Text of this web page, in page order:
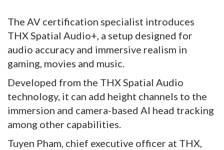
The AV certification specialist introduces
THX Spatial Audio+, a setup designed for
audio accuracy and immersive realism in
gaming, movies and music.
Developed from the THX Spatial Audio
technology, it can add height channels to the
immersion and camera-based AI head tracking
among other capabilities.
Tuyen Pham, chief executive officer at THX,